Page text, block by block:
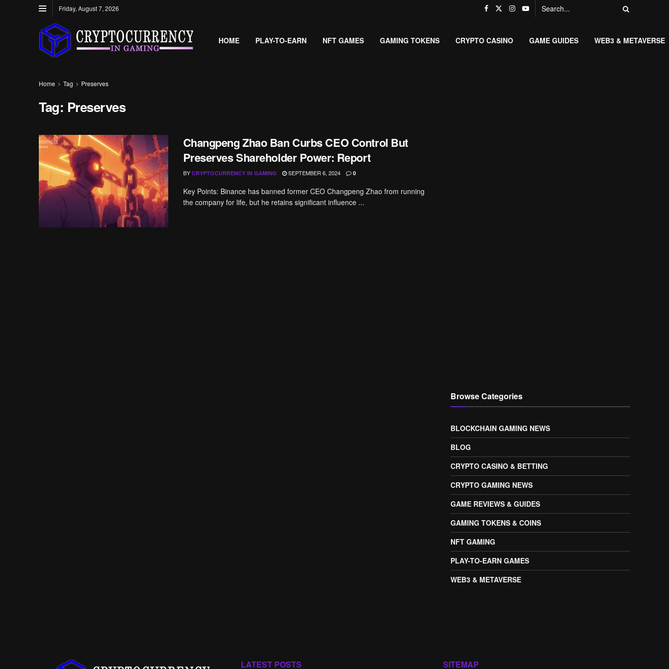
Friday, August 7, 2026
HOME PLAY-TO-EARN NFT GAMES GAMING TOKENS CRYPTO CASINO GAME GUIDES WEB3 & METAVERSE
Home Tag Preserves
Tag: Preserves
Changpeng Zhao Ban Curbs CEO Control But
Preserves Shareholder Power: Report
BY CRYPTOCURRENCY IN GAMING SEPTEMBER 6, 2024 0
Key Points: Binance has banned former CEO Changpeng Zhao from running
the company for life, but he retains significant influence ...
Browse Categories
BLOCKCHAIN GAMING NEWS
BLOG
CRYPTO CASINO & BETTING
CRYPTO GAMING NEWS
GAME REVIEWS & GUIDES
GAMING TOKENS & COINS
NFT GAMING
PLAY-TO-EARN GAMES
WEB3 & METAVERSE
LATEST POSTS SITEMAP